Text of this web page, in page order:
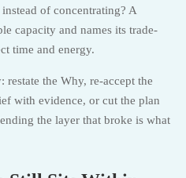
of concentrating? A
capacity and names its trade-
time and energy.
restate the Why, re-accept the
with evidence, or cut the plan
the layer that broke is what